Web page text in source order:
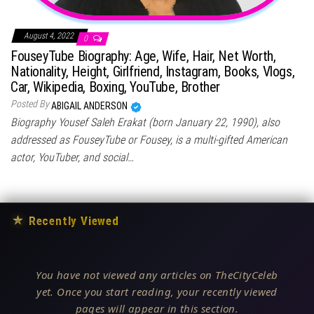
August 4, 2022 0
FouseyTube Biography: Age, Wife, Hair, Net Worth,
Nationality, Height, Girlfriend, Instagram, Books, Vlogs,
Car, Wikipedia, Boxing, YouTube, Brother
Posted ByABIGAIL ANDERSON
Biography Yousef Saleh Erakat (born January 22, 1990), also
addressed as FouseyTube or Fousey, is a multi-gifted American
actor, YouTuber, and social…
★ Recently Viewed
You have not viewed any articles on TheCityCeleb
yet. Once you start reading, your recently viewed
pages will appear in this section.